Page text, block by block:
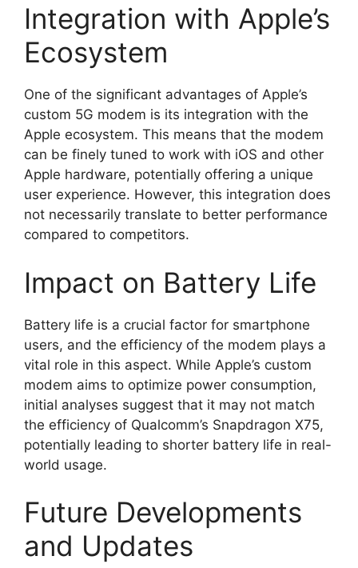
Integration with Apple’s
Ecosystem
One of the significant advantages of Apple’s
custom 5G modem is its integration with the
Apple ecosystem. This means that the modem
can be finely tuned to work with iOS and other
Apple hardware, potentially offering a unique
user experience. However, this integration does
not necessarily translate to better performance
compared to competitors.
Impact on Battery Life
Battery life is a crucial factor for smartphone
users, and the efficiency of the modem plays a
vital role in this aspect. While Apple’s custom
modem aims to optimize power consumption,
initial analyses suggest that it may not match
the efficiency of Qualcomm’s Snapdragon X75,
potentially leading to shorter battery life in real-
world usage.
Future Developments
and Updates